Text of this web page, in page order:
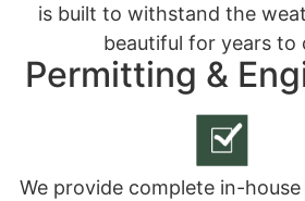
is built to withstand the
beautiful for years to
Permitting &
We provide complete in-